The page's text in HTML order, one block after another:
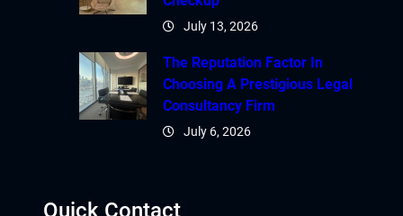
July 13, 2026
The Reputation Factor In
Choosing A Prestigious Legal
Consultancy Firm
July 6, 2026
Quick Contact